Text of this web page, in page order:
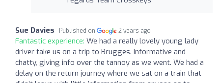
Sue Davies Published on 2 years ago
Fantastic experience: We had a really lovely young lady
driver take us on a trip to Brugges. Informative and
chatty, giving info over the tannoy as we went. We had a
delay on the return journey where we sat on a train that